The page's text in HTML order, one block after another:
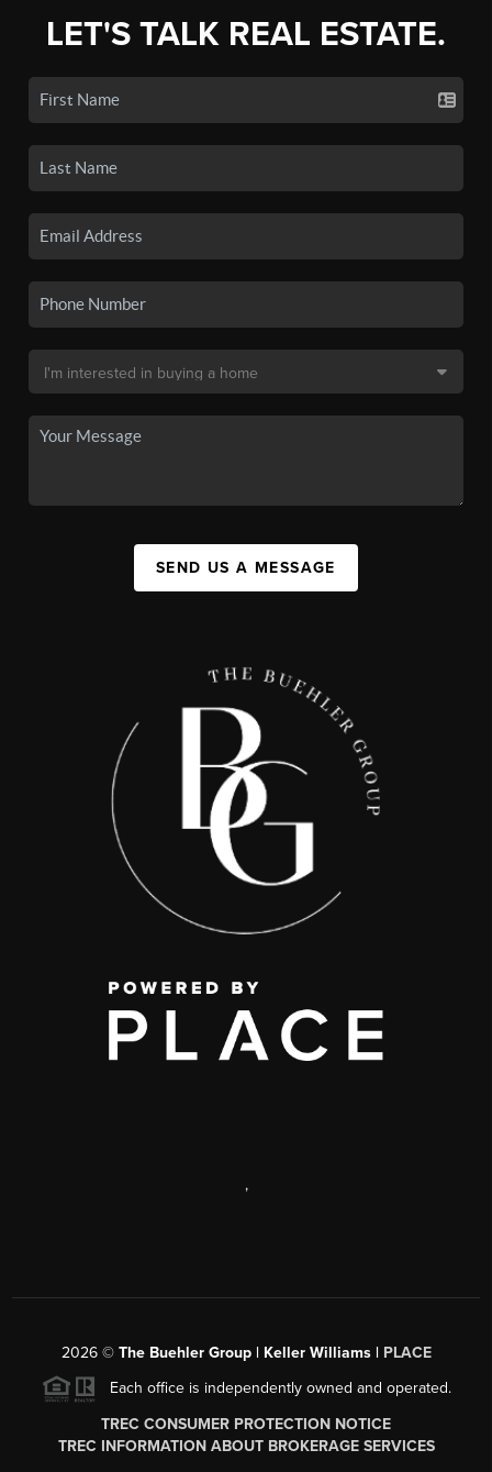
LET'S TALK REAL ESTATE.
SEND US A MESSAGE
,
2026© The Buehler Group | Keller Williams | PLACE
Each office is independently owned and operated.
TREC CONSUMER PROTECTION NOTICE
TREC INFORMATION ABOUT BROKERAGE SERVICES